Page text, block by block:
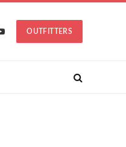
YouTubeOUTFITTERS